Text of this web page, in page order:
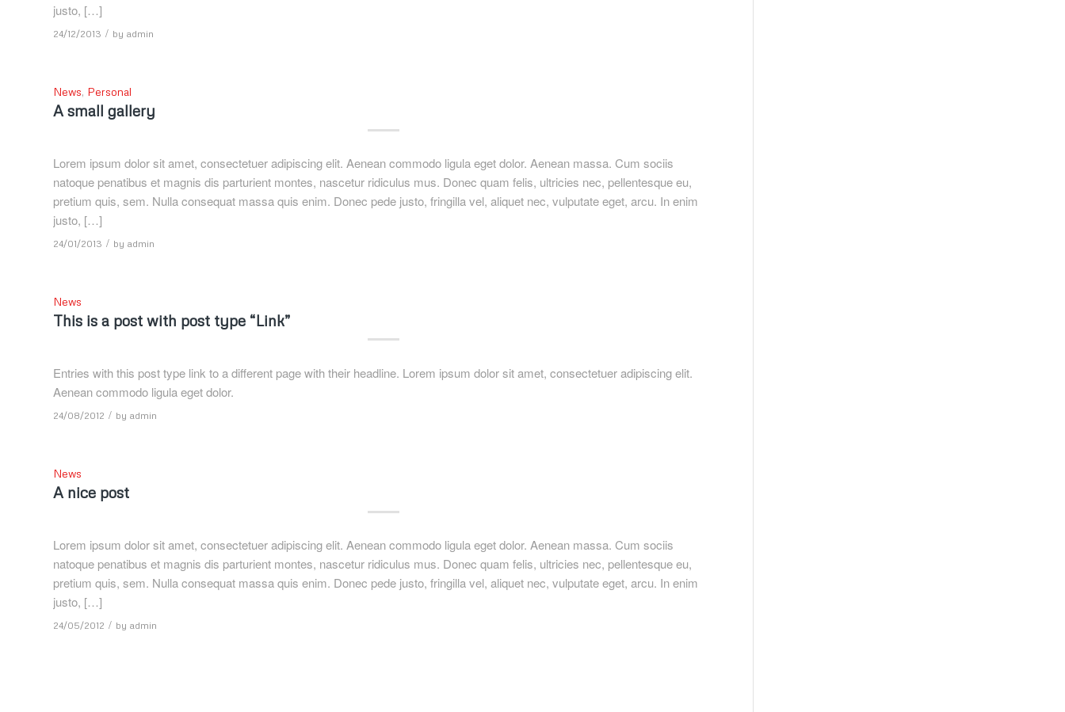
justo, […]
24/12/2013 / by admin
News, Personal
A small gallery
Lorem ipsum dolor sit amet, consectetuer adipiscing elit. Aenean commodo ligula eget dolor. Aenean massa. Cum sociis
natoque penatibus et magnis dis parturient montes, nascetur ridiculus mus. Donec quam felis, ultricies nec, pellentesque eu,
pretium quis, sem. Nulla consequat massa quis enim. Donec pede justo, fringilla vel, aliquet nec, vulputate eget, arcu. In enim
justo, […]
24/01/2013 / by admin
News
This is a post with post type “Link”
Entries with this post type link to a different page with their headline. Lorem ipsum dolor sit amet, consectetuer adipiscing elit.
Aenean commodo ligula eget dolor.
24/08/2012 / by admin
News
A nice post
Lorem ipsum dolor sit amet, consectetuer adipiscing elit. Aenean commodo ligula eget dolor. Aenean massa. Cum sociis
natoque penatibus et magnis dis parturient montes, nascetur ridiculus mus. Donec quam felis, ultricies nec, pellentesque eu,
pretium quis, sem. Nulla consequat massa quis enim. Donec pede justo, fringilla vel, aliquet nec, vulputate eget, arcu. In enim
justo, […]
24/05/2012 / by admin